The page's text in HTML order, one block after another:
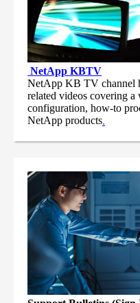
NetApp KBTV
NetApp KB TV channel
related videos covering
configuration, how-to
NetApp products.